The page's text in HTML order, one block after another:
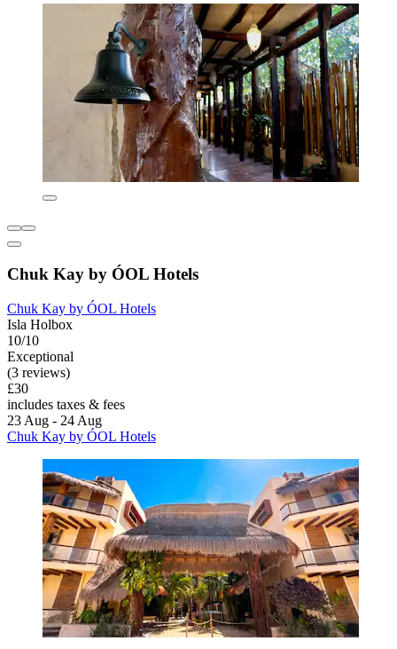
Chuk Kay by ÓOL Hotels
Chuk Kay by ÓOL Hotels
Isla Holbox
10/10
Exceptional
(3 reviews)
£30
includes taxes & fees
23 Aug - 24 Aug
Chuk Kay by ÓOL Hotels